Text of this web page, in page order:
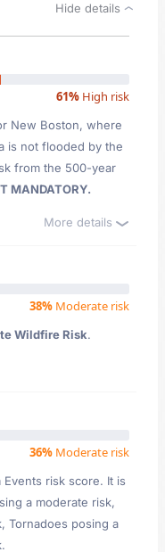
Hide details
61% High risk
New Boston, where
is not flooded by the
from the 500-year
MANDATORY.
More details
38% Moderate risk
Wildfire Risk.
36% Moderate risk
Events risk score. It is
a moderate risk,
Tornadoes posing a